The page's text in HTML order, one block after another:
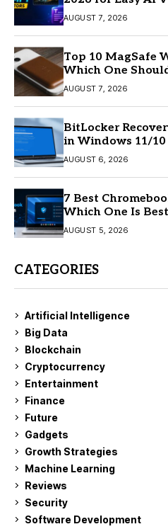
AUGUST 7, 2026
Top 10 MagSafe
Which One
AUGUST 7, 2026
BitLocker
in Windows 11/10
AUGUST 6, 2026
7 Best
Which One Is
AUGUST 5, 2026
CATEGORIES
Artificial Intelligence
Big Data
Blockchain
Cryptocurrency
Entertainment
Finance
Future
Gadgets
Growth Strategies
Machine Learning
Reviews
Security
Software Development